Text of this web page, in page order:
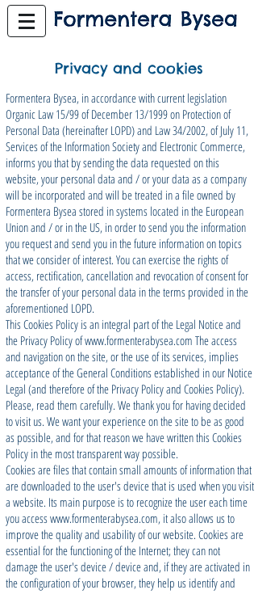
Privacy and cookies
Formentera Bysea, in accordance with current legislation
Organic Law 15/99 of December 13/1999 on Protection of
Personal Data (hereinafter LOPD) and Law 34/2002, of July 11,
Services of the Information Society and Electronic Commerce,
informs you that by sending the data requested on this
website, your personal data and / or your data as a company
will be incorporated and will be treated in a file owned by
Formentera Bysea stored in systems located in the European
Union and / or in the US, in order to send you the information
you request and send you in the future information on topics
that we consider of interest. You can exercise the rights of
access, rectification, cancellation and revocation of consent for
the transfer of your personal data in the terms provided in the
aforementioned LOPD.
This Cookies Policy is an integral part of the Legal Notice and
the Privacy Policy ofwww.formenterabysea.com The access
and navigation on the site, or the use of its services, implies
acceptance of the General Conditions established in our Notice
Legal (and therefore of the Privacy Policy and Cookies Policy).
Please, read them carefully. We thank you for having decided
to visit us. We want your experience on the site to be as good
as possible, and for that reason we have written this Cookies
Policy in the most transparent way possible.
Cookies are files that contain small amounts of information that
are downloaded to the user's device that is used when you visit
a website. Its main purpose is to recognize the user each time
you accesswww.formenterabysea.com, it also allows us to
improve the quality and usability of our website. Cookies are
essential for the functioning of the Internet; they can not
damage the user's device / device and, if they are activated in
the configuration of your browser, they help us identify and